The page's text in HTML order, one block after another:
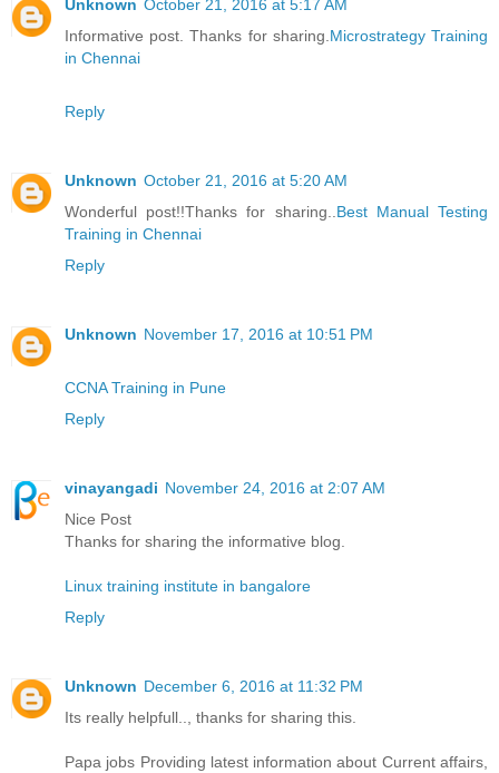
Unknown October 21, 2016 at 5:17 AM
Informative post. Thanks for sharing. Microstrategy Training
in Chennai
Reply
Unknown October 21, 2016 at 5:20 AM
Wonderful post!!Thanks for sharing.. Best Manual Testing
Training in Chennai
Reply
Unknown November 17, 2016 at 10:51 PM
CCNA Training in Pune
Reply
vinayangadi November 24, 2016 at 2:07 AM
Nice Post
Thanks for sharing the informative blog.
Linux training institute in bangalore
Reply
Unknown December 6, 2016 at 11:32 PM
Its really helpfull.., thanks for sharing this.
Papa jobs Providing latest information about Current affairs,